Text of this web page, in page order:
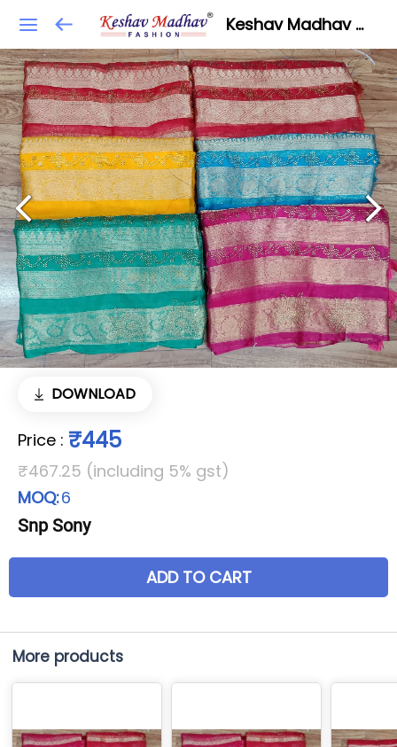
Keshav Madhav Fashion
DOWNLOAD
Price : ₹445
₹467.25 (including 5% gst)
MOQ:6
Snp Sony
ADD TO CART
More products